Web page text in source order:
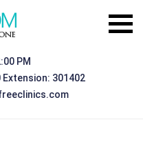
PM
Extension: 301402